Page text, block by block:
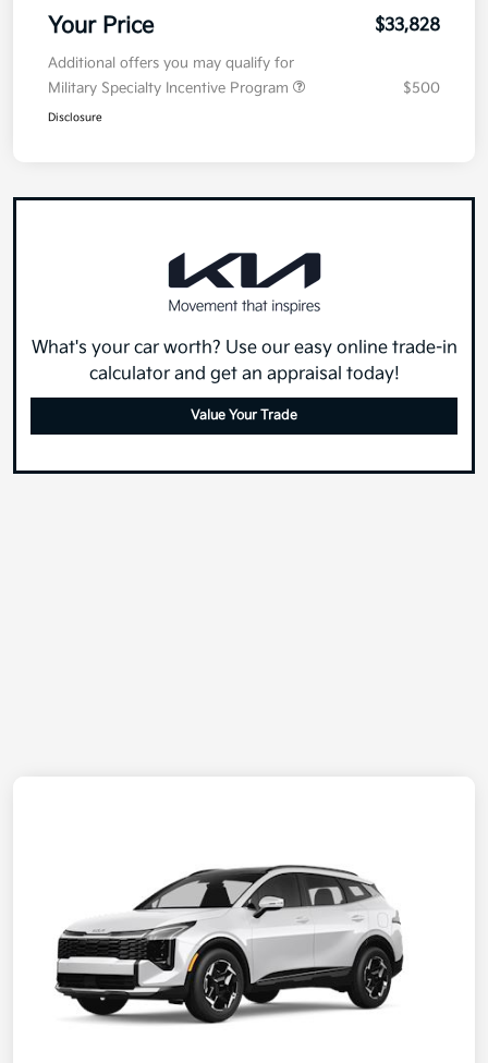
Electronic Filing Fee
+$35
Your Price
Additional offers you may qualify for
Military Specialty Incentive Program
What's your car worth? Use our easy online trade-in
calculator and get an appraisal today!